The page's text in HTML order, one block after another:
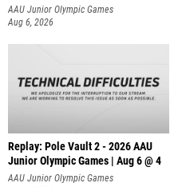
AAU Junior Olympic Games
Aug 6, 2026
Replay: Pole Vault 2 - 2026 AAU
Junior Olympic Games | Aug 6 @ 4
AAU Junior Olympic Games